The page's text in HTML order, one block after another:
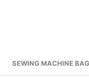
SEWING MACHINE